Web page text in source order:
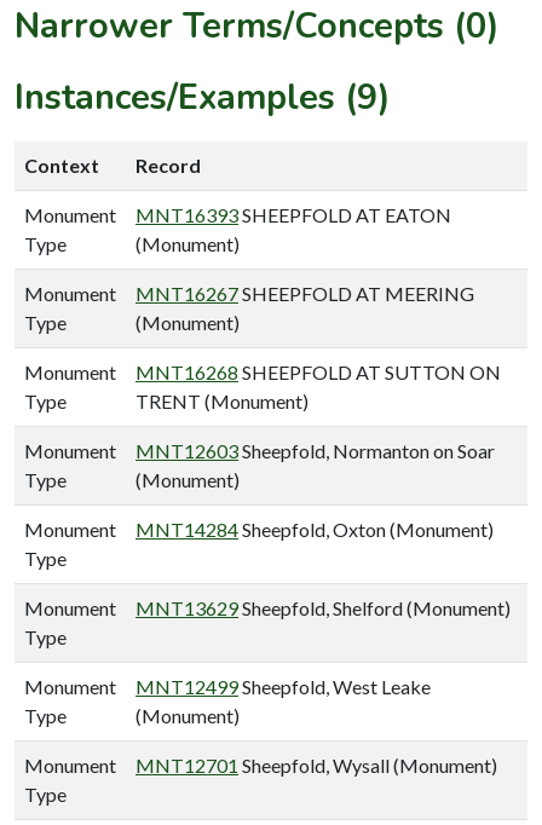
Narrower Terms/Concepts (0)
Instances/Examples (9)
Context Record
Monument
Type
MNT16393SHEEPFOLD AT EATON
(Monument)
Monument
Type
MNT16267SHEEPFOLD AT MEERING
(Monument)
Monument
Type
MNT16268 SHEEPFOLD AT SUTTON ON
TRENT (Monument)
Monument
Type
MNT12603Sheepfold, Normanton on Soar
(Monument)
Monument
Type
MNT14284Sheepfold, Oxton (Monument)
Monument
Type
MNT13629Sheepfold, Shelford (Monument)
Monument
Type
MNT12499Sheepfold, West Leake
(Monument)
Monument
Type
MNT12701 Sheepfold, Wysall (Monument)